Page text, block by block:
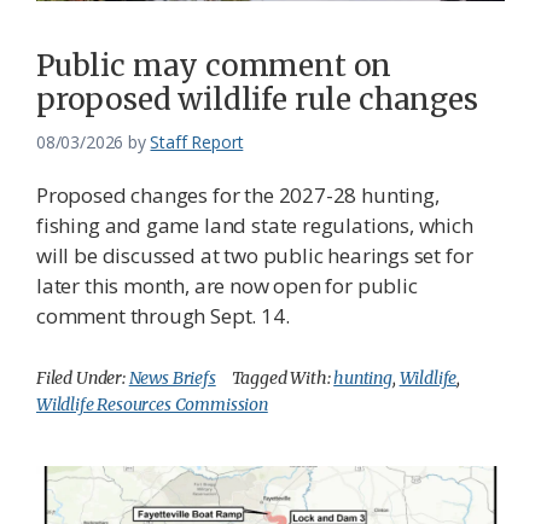
Public may comment on
proposed wildlife rule changes
08/03/2026 byStaff Report
Proposed changes for the 2027-28 hunting,
fishing and game land state regulations, which
will be discussed at two public hearings set for
later this month, are now open for public
comment through Sept. 14.
Filed Under:News Briefs Tagged With:hunting, Wildlife,
Wildlife Resources Commission